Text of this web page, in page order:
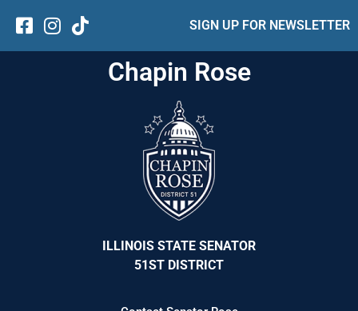
SIGN UP FOR NEWSLETTER
Chapin Rose
ILLINOIS STATE SENATOR
51ST DISTRICT